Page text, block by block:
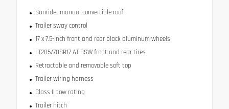
Sunrider manual convertible roof
Trailer sway control
17 x 7.5-inch front and rear black aluminum wheels
LT285/70SR17 AT BSW front and rear tires
Retractable and removable soft top
Trailer wiring harness
Class II tow rating
Trailer hitch